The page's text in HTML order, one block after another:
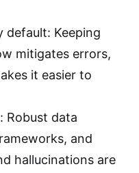
default: Keeping
mitigates errors,
it easier to
Robust data
and
hallucinations are